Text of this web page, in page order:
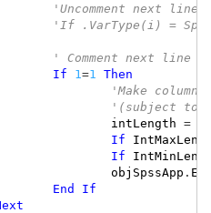
'Uncomment next
'If .VarType(i) =
' Comment next line
If
1 =1
Then
'Make
'(subject to
intLength =
If
If
objSpssApp .
End
If